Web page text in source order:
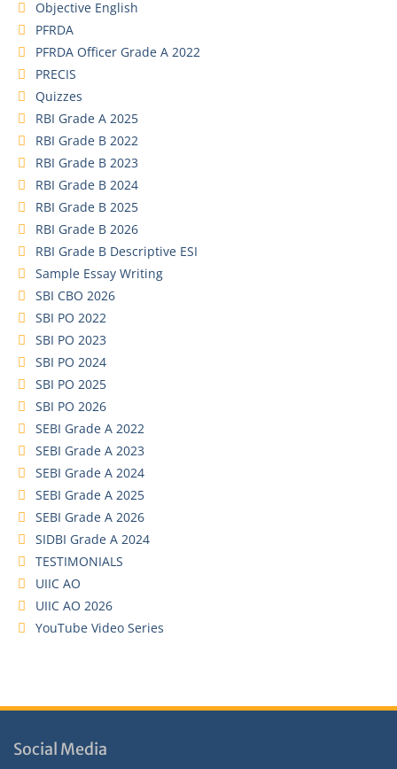
Objective English
PFRDA
PFRDA Officer Grade A 2022
PRECIS
Quizzes
RBI Grade A 2025
RBI Grade B 2022
RBI Grade B 2023
RBI Grade B 2024
RBI Grade B 2025
RBI Grade B 2026
RBI Grade B Descriptive ESI
Sample Essay Writing
SBI CBO 2026
SBI PO 2022
SBI PO 2023
SBI PO 2024
SBI PO 2025
SBI PO 2026
SEBI Grade A 2022
SEBI Grade A 2023
SEBI Grade A 2024
SEBI Grade A 2025
SEBI Grade A 2026
SIDBI Grade A 2024
TESTIMONIALS
UIIC AO
UIIC AO 2026
YouTube Video Series
Social Media